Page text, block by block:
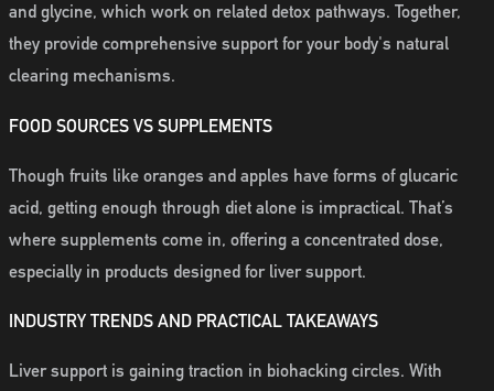
and glycine, which work on related detox pathways. Together,
they provide comprehensive support for your body's natural
clearing mechanisms.
FOOD SOURCES VS SUPPLEMENTS
Though fruits like oranges and apples have forms of glucaric
acid, getting enough through diet alone is impractical. That’s
where supplements come in, offering a concentrated dose,
especially in products designed for liver support.
INDUSTRY TRENDS AND PRACTICAL TAKEAWAYS
Liver support is gaining traction in biohacking circles. With